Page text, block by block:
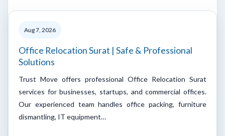
Aug 7, 2026
Office Relocation Surat | Safe & Professional
Solutions
Trust Move offers professional Office Relocation Surat
services for businesses, startups, and commercial offices.
Our experienced team handles office packing, furniture
dismantling, IT equipment…